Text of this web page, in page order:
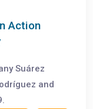
Action
Suárez
and